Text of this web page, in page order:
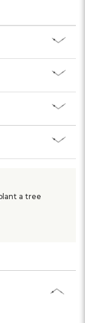
a tree